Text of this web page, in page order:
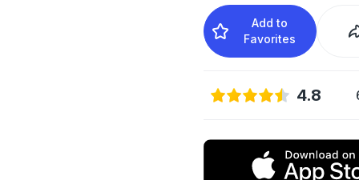
Add to
Favorites
4.8